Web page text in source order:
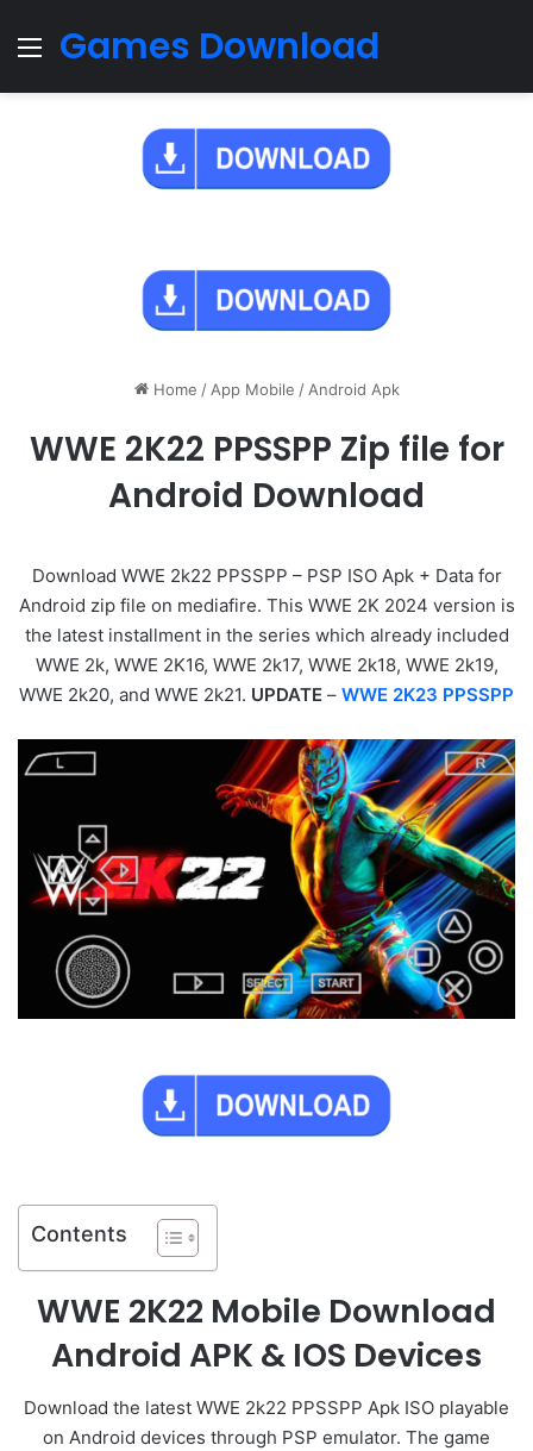
Menu
Games Download
Home / App Mobile / Android Apk
WWE 2K22 PPSSPP Zip file for
Android Download
Download WWE 2k22 PPSSPP – PSP ISO Apk + Data for
Android zip file on mediafire. This WWE 2K 2024 version is
the latest installment in the series which already included
WWE 2k, WWE 2K16, WWE 2k17, WWE 2k18, WWE 2k19,
WWE 2k20, and WWE 2k21. UPDATE – WWE 2K23 PPSSPP
Contents
WWE 2K22 Mobile Download
Android APK & IOS Devices
Download the latest WWE 2k22 PPSSPP Apk ISO playable
on Android devices through PSP emulator. The game